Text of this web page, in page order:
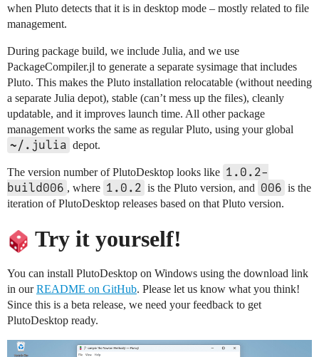
when Pluto detects that it is in desktop mode – mostly related to file
management.
During package build, we include Julia, and we use
PackageCompiler.jl to generate a separate sysimage that includes
Pluto. This makes the Pluto installation relocatable (without needing
a separate Julia depot), stable (can’t mess up the files), cleanly
updatable, and it improves launch time. All other package
management works the same as regular Pluto, using your global
~/.julia depot.
The version number of PlutoDesktop looks like 1.0.2-
build006 , where 1.0.2 is the Pluto version, and 006 is the
iteration of PlutoDesktop releases based on that Pluto version.
Try it yourself!
You can install PlutoDesktop on Windows using the download link
in ourREADME on GitHub. Please let us know what you think!
Since this is a beta release, we need your feedback to get
PlutoDesktop ready.